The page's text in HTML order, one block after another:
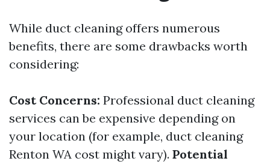
While duct cleaning offers numerous
benefits, there are some drawbacks worth
considering:
Cost Concerns: Professional duct cleaning
services can be expensive depending on
your location (for example, duct cleaning
Renton WA cost might vary). Potential